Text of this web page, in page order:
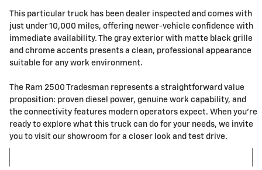
This particular truck has been dealer inspected and comes with
just under 10,000 miles, offering newer-vehicle confidence with
immediate availability. The gray exterior with matte black grille
and chrome accents presents a clean, professional appearance
suitable for any work environment.
The Ram 2500 Tradesman represents a straightforward value
proposition: proven diesel power, genuine work capability, and
the connectivity features modern operators expect. When you're
ready to explore what this truck can do for your needs, we invite
you to visit our showroom for a closer look and test drive.